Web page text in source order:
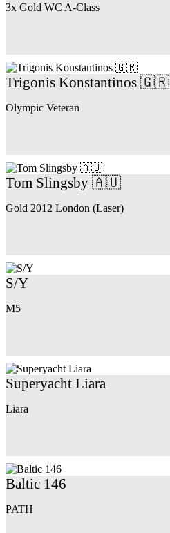
3x Gold WC A-Class
Trigonis Konstantinos 🇬🇷
Olympic Veteran
Tom Slingsby 🇦🇺
Gold 2012 London (Laser)
S/Y
M5
Superyacht Liara
Liara
Baltic 146
PATH